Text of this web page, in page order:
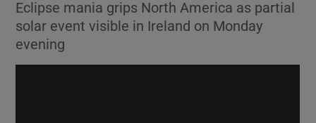
Eclipse mania grips North America as partial
solar event visible in Ireland on Monday
evening